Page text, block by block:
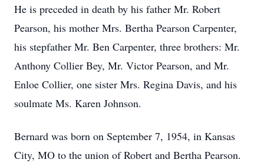
He is preceded in death by his father Mr. Robert
Pearson, his mother Mrs. Bertha Pearson Carpenter,
his stepfather Mr. Ben Carpenter, three brothers: Mr.
Anthony Collier Bey, Mr. Victor Pearson, and Mr.
Enloe Collier, one sister Mrs. Regina Davis, and his
soulmate Ms. Karen Johnson.
Bernard was born on September 7, 1954, in Kansas
City, MO to the union of Robert and Bertha Pearson.